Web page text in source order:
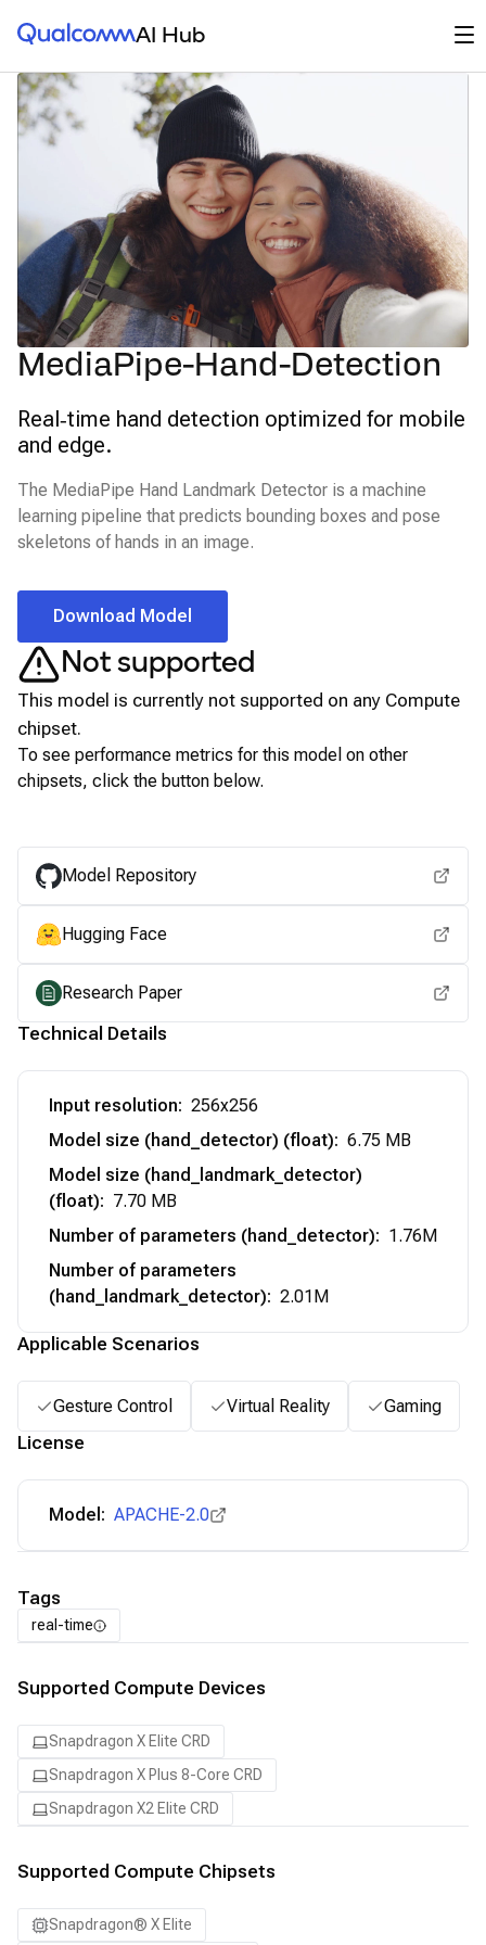
Qualcomm® AI HubAI Hub
MediaPipe-Hand-Detection
Real‑time hand detection optimized for mobile
and edge.
The MediaPipe Hand Landmark Detector is a machine
learning pipeline that predicts bounding boxes and pose
skeletons of hands in an image.
Download Model
Not supported
This model is currently not supported on any Compute
chipset.
To see performance metrics for this model on other
chipsets, click the button below.
Model Repository
Hugging Face
Research Paper
Technical Details
Input resolution: 256x256
Model size (hand_detector) (float): 6.75 MB
Model size (hand_landmark_detector)
(float): 7.70 MB
Number of parameters (hand_detector): 1.76M
Number of parameters
(hand_landmark_detector): 2.01M
Applicable Scenarios
Gesture Control Virtual Reality Gaming
License
Model: APACHE-2.0
Tags
real-time
Supported Compute Devices
Snapdragon X Elite CRD
Snapdragon X Plus 8-Core CRD
Snapdragon X2 Elite CRD
Supported Compute Chipsets
Snapdragon® X Elite